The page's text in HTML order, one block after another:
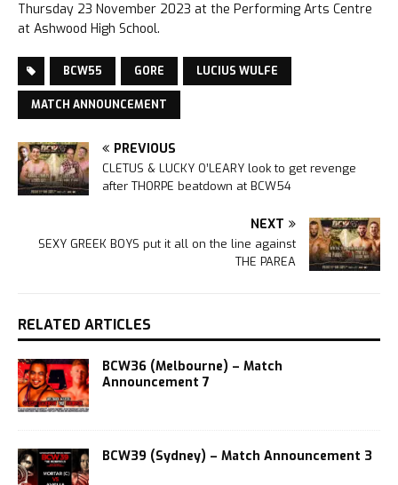
Thursday 23 November 2023 at the Performing Arts Centre
at Ashwood High School.
BCW55 GORE LUCIUS WULFE
MATCH ANNOUNCEMENT
PREVIOUS
CLETUS & LUCKY O’LEARY look to get revenge
after THORPE beatdown at BCW54
NEXT
SEXY GREEK BOYS put it all on the line against
THE PAREA
RELATED ARTICLES
BCW36 (Melbourne) – Match
Announcement 7
BCW39 (Sydney) – Match Announcement 3